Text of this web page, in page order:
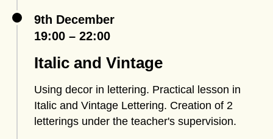
9th December
19:00 – 22:00
Italic and Vintage
Using decor in lettering. Practical lesson in
Italic and Vintage Lettering. Creation of 2
letterings under the teacher's supervision.